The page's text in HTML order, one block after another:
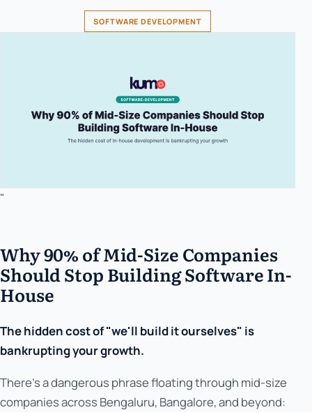
SOFTWARE DEVELOPMENT
"
Why 90% of Mid-Size Companies
Should Stop Building Software In-
House
The hidden cost of "we'll build it ourselves" is
bankrupting your growth.
There's a dangerous phrase floating through mid-size
companies across Bengaluru, Bangalore, and beyond: